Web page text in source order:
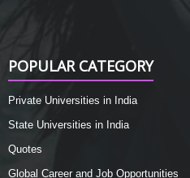
POPULAR CATEGORY
Private Universities in India
State Universities in India
Quotes
Global Career and Job Opportunities